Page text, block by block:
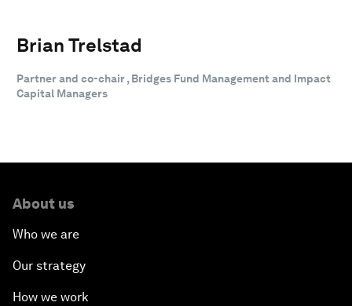
Brian Trelstad
Partner and co-chair , Bridges Fund Management and Impact
Capital Managers
About us
Who we are
Our strategy
How we work